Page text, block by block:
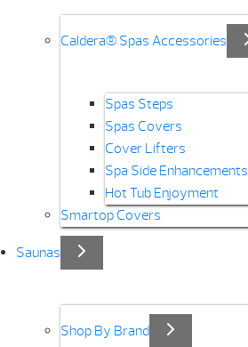
Caldera® Spas Accessories
Spas Steps
Spas Covers
Cover Lifters
Spa Side Enhancements
Hot Tub Enjoyment
Smartop Covers
Saunas
Shop By Brand